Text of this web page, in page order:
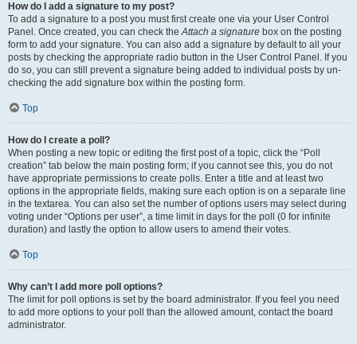
How do I add a signature to my post?
To add a signature to a post you must first create one via your User Control
Panel. Once created, you can check theAttach a signature box on the posting
form to add your signature. You can also add a signature by default to all your
posts by checking the appropriate radio button in the User Control Panel. If you
do so, you can still prevent a signature being added to individual posts by un-
checking the add signature box within the posting form.
Top
How do I create a poll?
When posting a new topic or editing the first post of a topic, click the “Poll
creation” tab below the main posting form; if you cannot see this, you do not
have appropriate permissions to create polls. Enter a title and at least two
options in the appropriate fields, making sure each option is on a separate line
in the textarea. You can also set the number of options users may select during
voting under “Options per user”, a time limit in days for the poll (0 for infinite
duration) and lastly the option to allow users to amend their votes.
Top
Why can’t I add more poll options?
The limit for poll options is set by the board administrator. If you feel you need
to add more options to your poll than the allowed amount, contact the board
administrator.